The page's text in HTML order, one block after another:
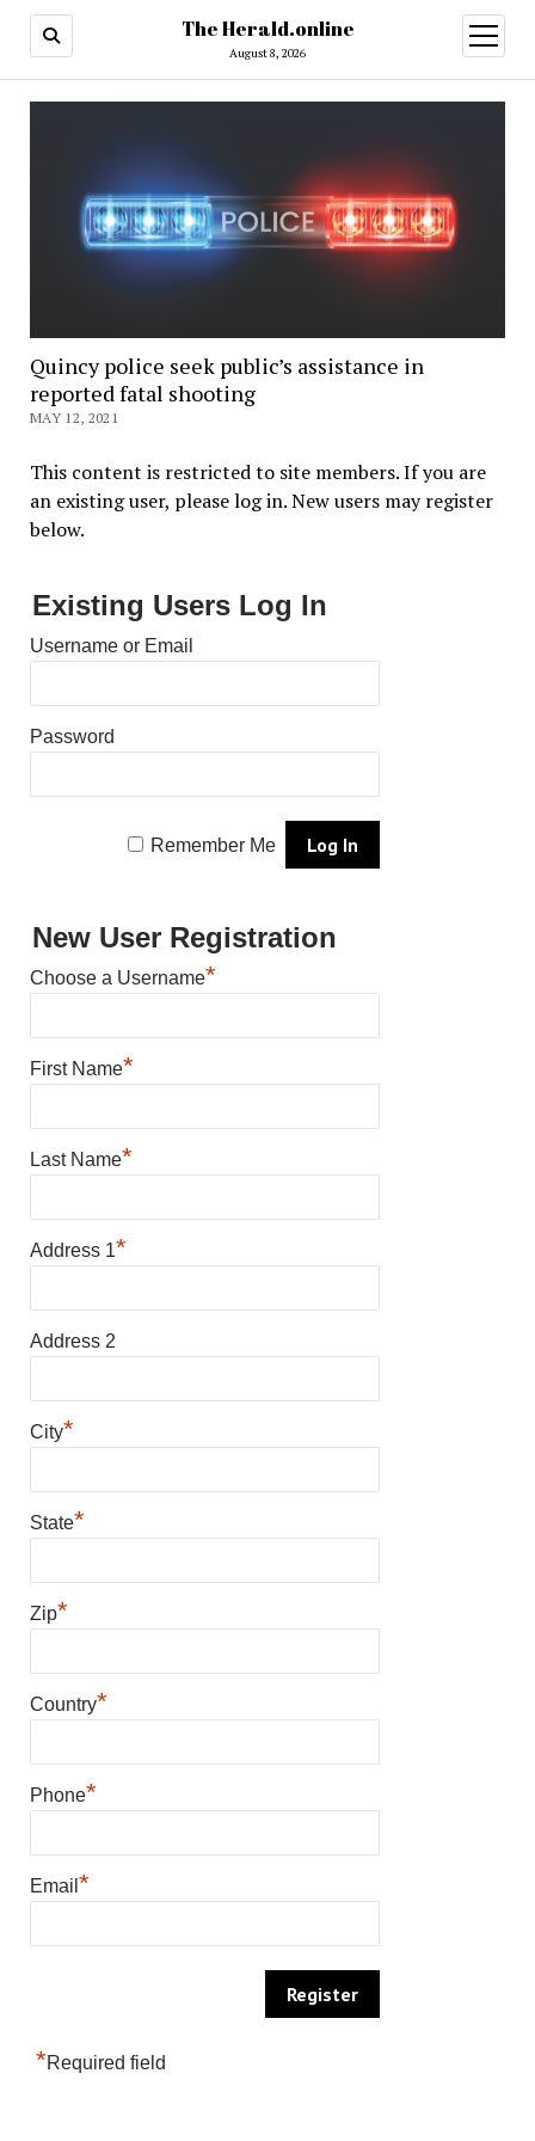
The Herald.online
August 8, 2026
open
menu
Quincy police seek public’s assistance in
reported fatal shooting
MAY 12, 2021
This content is restricted to site members. If you are
an existing user, please log in. New users may register
below.
Existing Users Log In
Username or Email
Password
Remember Me
New User Registration
Choose a Username*
First Name*
Last Name*
Address 1*
Address 2
City*
State*
Zip*
Country*
Phone*
Email *
*Required field